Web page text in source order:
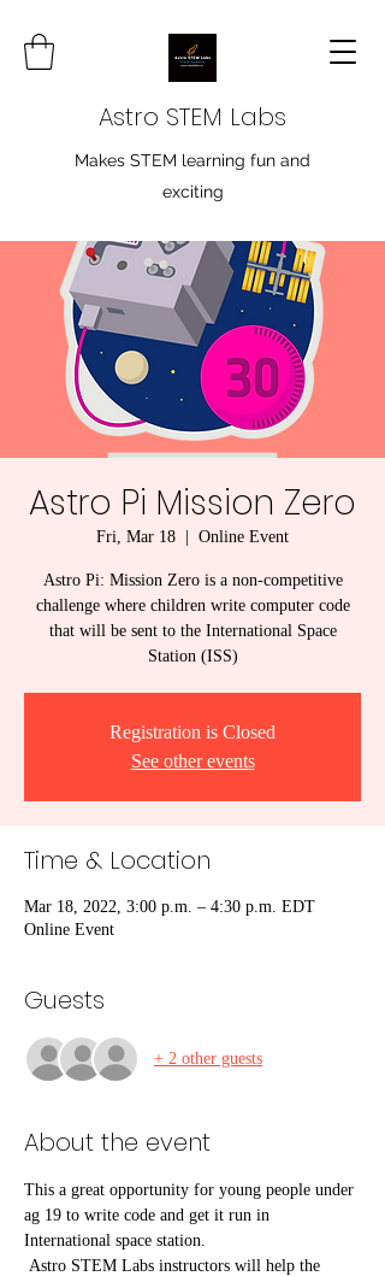
Astro STEM Labs
Makes STEM learning fun and
exciting
Astro Pi Mission Zero
Fri, Mar 18 Online Event
Astro Pi: Mission Zero is a non-competitive
challenge where children write computer code
that will be sent to the International Space
Station (ISS)
Registration is Closed
See other events
Time & Location
Mar 18, 2022, 3:00 p.m. – 4:30 p.m. EDT
Online Event
Guests
+ 2 other guests
About the event
This a great opportunity for young people under
ag 19 to write code and get it run in
International space station.
Astro STEM Labs instructors will help the